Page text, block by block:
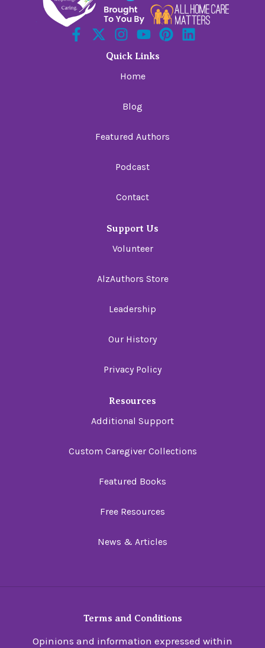
Quick Links
Home
Blog
Featured Authors
Podcast
Contact
Support Us
Volunteer
AlzAuthors Store
Leadership
Our History
Privacy Policy
Resources
Additional Support
Custom Caregiver Collections
Featured Books
Free Resources
News & Articles
Terms and Conditions
Opinions and information expressed within